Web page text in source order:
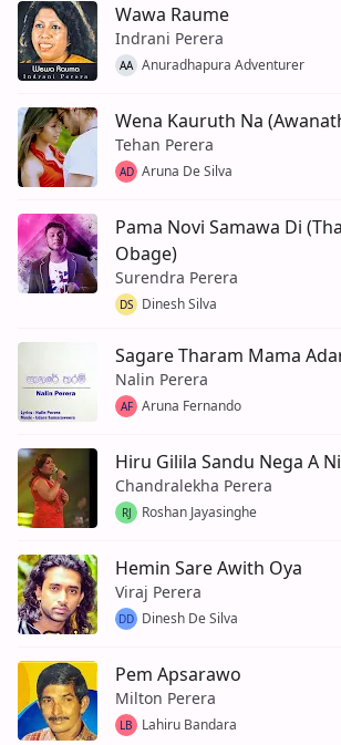
Wawa Raume
Indrani Perera
AA Anuradhapura Adventurer
Wena Kauruth Na
Tehan Perera
AD Aruna De Silva
Pama Novi Samawa Di
Obage)
Surendra Perera
DS Dinesh Silva
Sagare Tharam Mama
Nalin Perera
AF Aruna Fernando
Hiru Gilila Sandu Nega A
Chandralekha Perera
RJ Roshan Jayasinghe
Hemin Sare Awith Oya
Viraj Perera
DD Dinesh De Silva
Pem Apsarawo
Milton Perera
LB Lahiru Bandara